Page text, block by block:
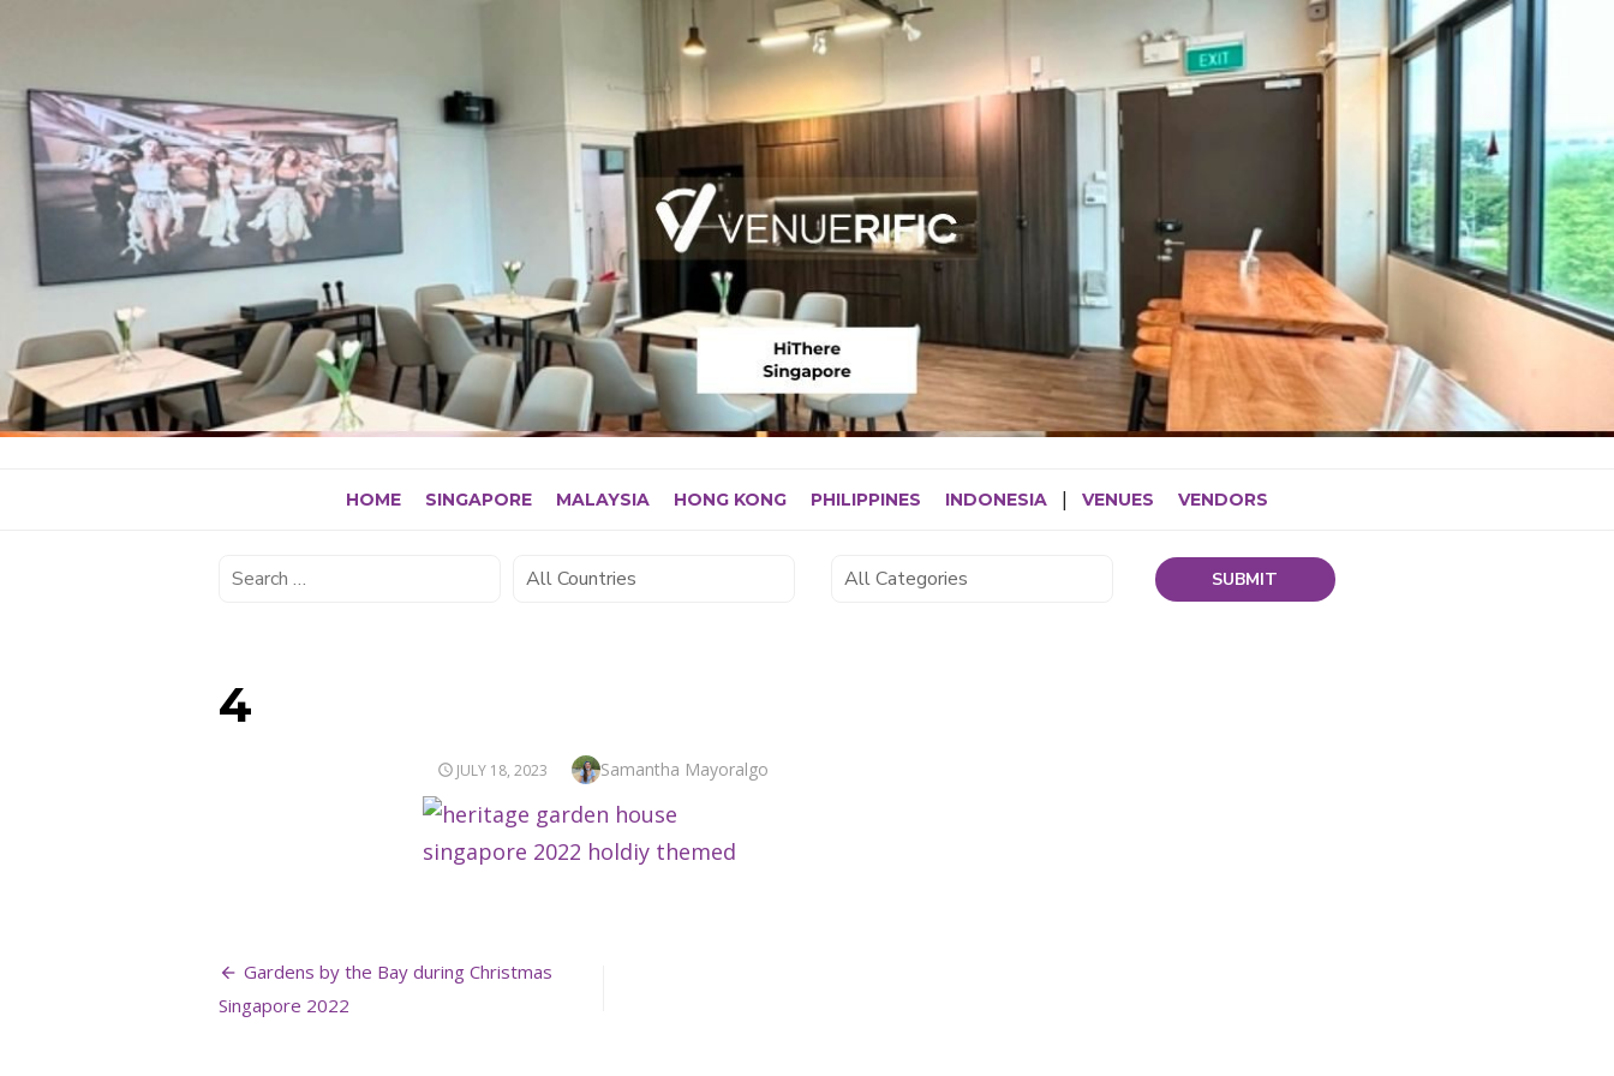
content
HOME SINGAPORE MALAYSIA HONG KONG PHILIPPINES INDONESIA VENUES VENDORS
4
POSTED
JULY 18, 2023 Author
Samantha Mayoralgo
Post
navigation
Gardens by the Bay during Christmas
Singapore 2022